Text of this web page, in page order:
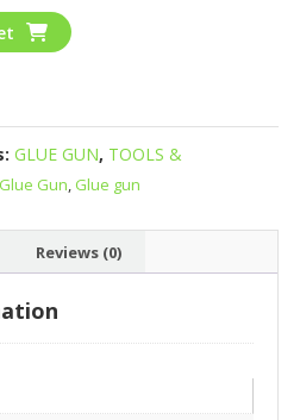
GLUE GUN, TOOLS &
Gun, Glue gun
Reviews (0)